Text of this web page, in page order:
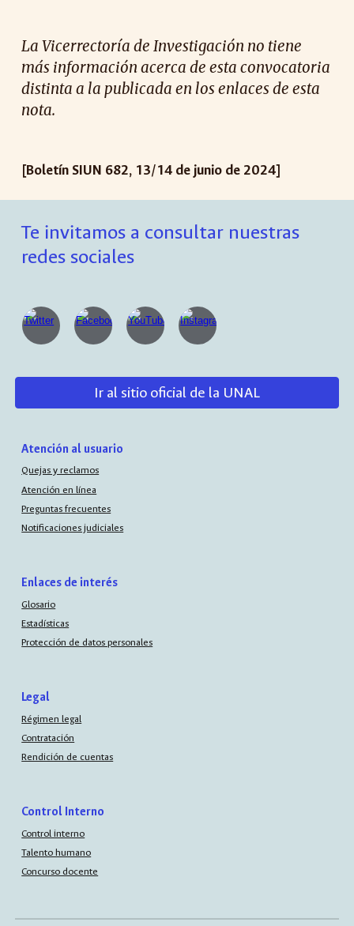
La Vicerrectoría de Investigación no tiene
más información acerca de estaconvocatoria
distinta a la publicada en los enlaces de esta
nota.
[Boletín SIUN 682, 13/14 de junio de 2024]
Te invitamos a consultar nuestras
redes sociales
Ir al sitio oficial de la UNAL
Atención al usuario
Quejas y reclamos
Atención en línea
Preguntas frecuentes
Notificaciones judiciales
Enlaces de interés
Glosario
Estadísticas
Protección de datos personales
Legal
Régimen legal
Contratación
Rendición de cuentas
Control Interno
Control interno
Talento humano
Concurso docente